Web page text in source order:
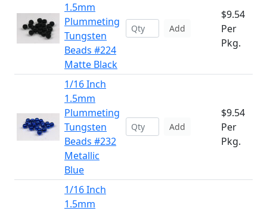
1.5mm
Plummeting
Tungsten
Beads #224
Matte Black
Add
$9.54
Per
Pkg.
1/16 Inch
1.5mm
Plummeting
Tungsten
Beads #232
Metallic
Blue
Add
$9.54
Per
Pkg.
1/16 Inch
1.5mm